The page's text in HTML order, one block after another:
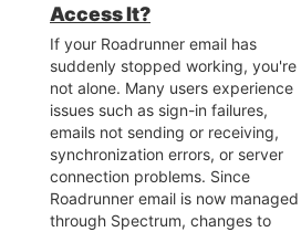
Access It?
If your Roadrunner email has
suddenly stopped working, you're
not alone. Many users experience
issues such as sign-in failures,
emails not sending or receiving,
synchronization errors, or server
connection problems. Since
Roadrunner email is now managed
through Spectrum, changes to